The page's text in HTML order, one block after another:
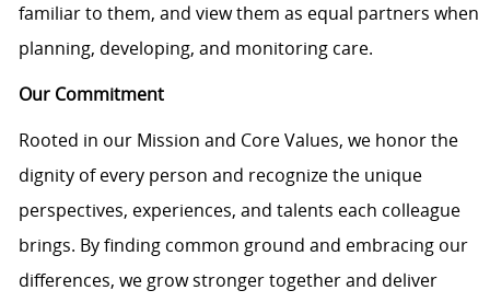
familiar to them, and view them as equal partners when
planning, developing, and monitoring care.
Our Commitment
Rooted in our Mission and Core Values, we honor the
dignity of every person and recognize the unique
perspectives, experiences, and talents each colleague
brings. By finding common ground and embracing our
differences, we grow stronger together and deliver